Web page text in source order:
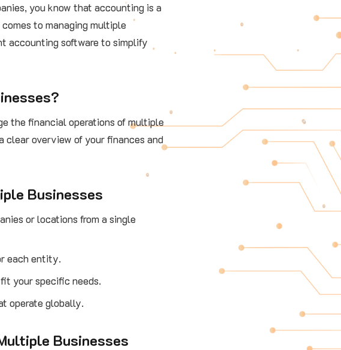
you know that accounting is a
to managing multiple
accounting software to simplify
the financial operations of multiple
clear overview of your finances and
Businesses
or locations from a single
each entity.
your specific needs.
operate globally.
Businesses